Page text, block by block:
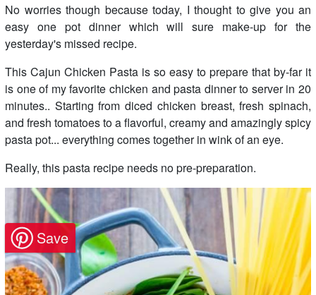
No worries though because today, I thought to give you an
easy one pot dinner which will sure make-up for the
yesterday's missed recipe.
This Cajun Chicken Pasta is so easy to prepare that by-far it
is one of my favorite chicken and pasta dinner to server in 20
minutes.. Starting from diced chicken breast, fresh spinach,
and fresh tomatoes to a flavorful, creamy and amazingly spicy
pasta pot... everything comes together in wink of an eye.
Really, this pasta recipe needs no pre-preparation.